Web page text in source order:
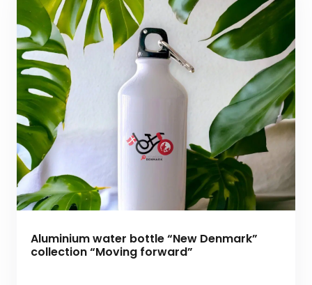
Aluminium water bottle “New Denmark”
collection “Moving forward”